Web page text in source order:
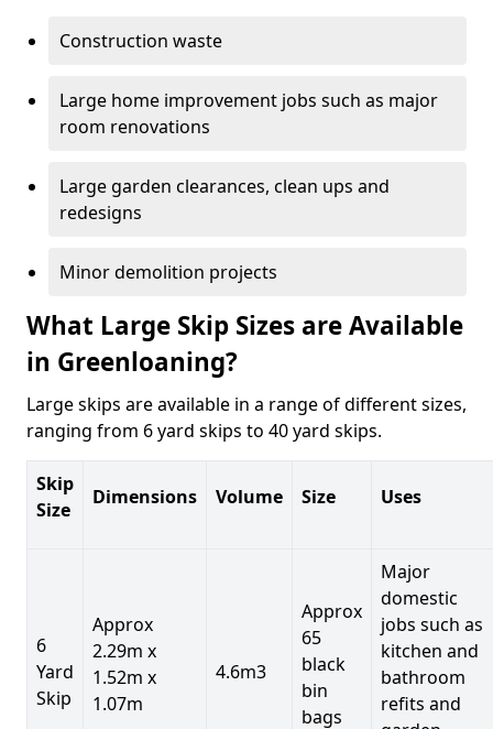
Construction waste
Large home improvement jobs such as major
room renovations
Large garden clearances, clean ups and
redesigns
Minor demolition projects
What Large Skip Sizes are Available
in Greenloaning?
Large skips are available in a range of different sizes,
ranging from 6 yard skips to 40 yard skips.
Skip
Size
Dimensions Volume Size Uses
6
Yard
Skip
Approx
2.29m x
1.52m x
1.07m
4.6m3
Approx
65
black
bin
bags
Major
domestic
jobs such as
kitchen and
bathroom
refits and